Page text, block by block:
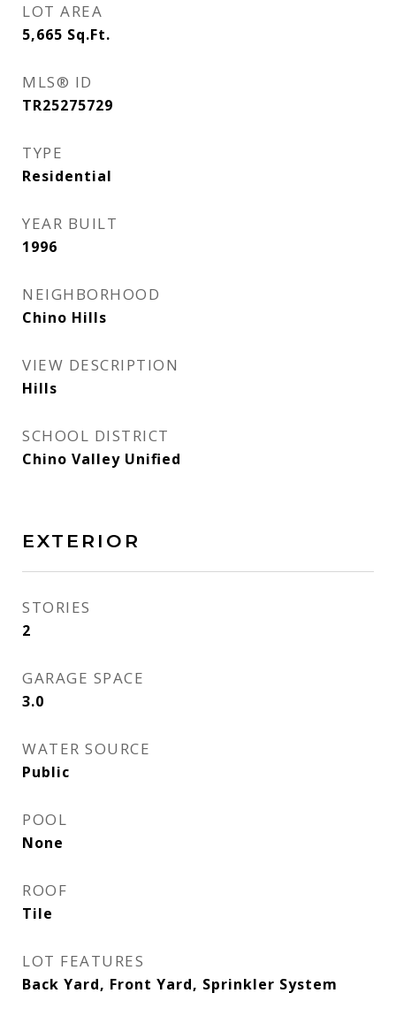
LOT AREA
5,665 Sq.Ft.
MLS® ID
TR25275729
TYPE
Residential
YEAR BUILT
1996
NEIGHBORHOOD
Chino Hills
VIEW DESCRIPTION
Hills
SCHOOL DISTRICT
Chino Valley Unified
EXTERIOR
STORIES
2
GARAGE SPACE
3.0
WATER SOURCE
Public
POOL
None
ROOF
Tile
LOT FEATURES
Back Yard, Front Yard, Sprinkler System